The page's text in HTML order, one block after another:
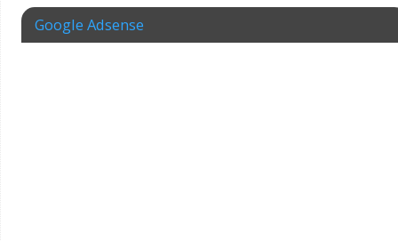
Google Adsense